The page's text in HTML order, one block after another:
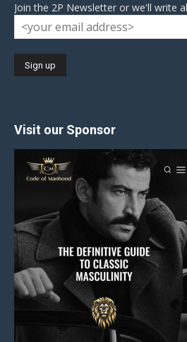
Join the 2P Newsletter or we'll write
Visit our Sponsor